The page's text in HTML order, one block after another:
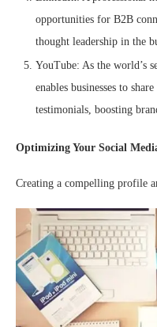
opportunities for B2B
thought leadership in the
YouTube: As the world’s
enables businesses to
testimonials, boosting
Optimizing Your Social
Creating a compelling profile